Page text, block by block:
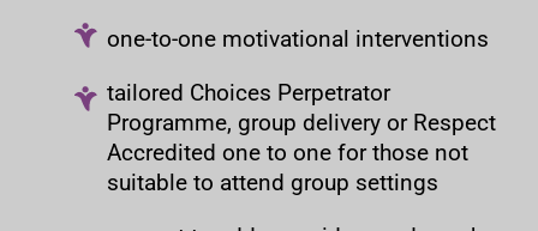
one-to-one motivational interventions
tailored Choices Perpetrator
Programme, group delivery or Respect
Accredited one to one for those not
suitable to attend group settings